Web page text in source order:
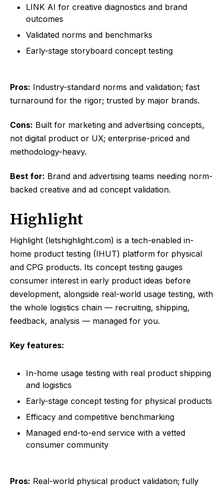
LINK AI for creative diagnostics and brand
outcomes
Validated norms and benchmarks
Early-stage storyboard concept testing
Pros: Industry-standard norms and validation; fast
turnaround for the rigor; trusted by major brands.
Cons: Built for marketing and advertising concepts,
not digital product or UX; enterprise-priced and
methodology-heavy.
Best for: Brand and advertising teams needing norm-
backed creative and ad concept validation.
Highlight
Highlight (letshighlight.com) is a tech-enabled in-
home product testing (IHUT) platform for physical
and CPG products. Its concept testing gauges
consumer interest in early product ideas before
development, alongside real-world usage testing, with
the whole logistics chain — recruiting, shipping,
feedback, analysis — managed for you.
Key features:
In-home usage testing with real product shipping
and logistics
Early-stage concept testing for physical products
Efficacy and competitive benchmarking
Managed end-to-end service with a vetted
consumer community
Pros: Real-world physical product validation; fully